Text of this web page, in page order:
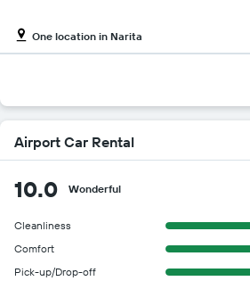
One location in Narita
Airport Car Rental
10.0 Wonderful
Cleanliness
Comfort
Pick-up/Drop-off